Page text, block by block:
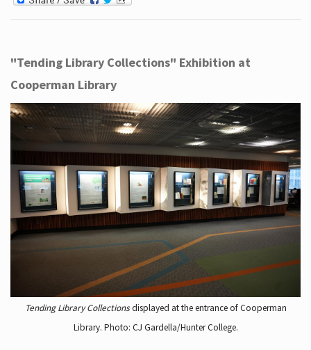
"Tending Library Collections" Exhibition at
Cooperman Library
Tending Library Collectionsdisplayed at the entrance of Cooperman
Library. Photo: CJ Gardella/Hunter College.